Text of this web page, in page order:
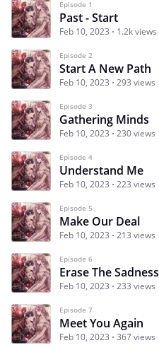
Episode 1
Past - Start
Feb 10, 2023 1.2k views
Episode 2
Start A New Path
Feb 10, 2023 293 views
Episode 3
Gathering Minds
Feb 10, 2023 230 views
Episode 4
Understand Me
Feb 10, 2023 223 views
Episode 5
Make Our Deal
Feb 10, 2023 213 views
Episode 6
Erase The Sadness
Feb 10, 2023 233 views
Episode 7
Meet You Again
Feb 10, 2023 367 views